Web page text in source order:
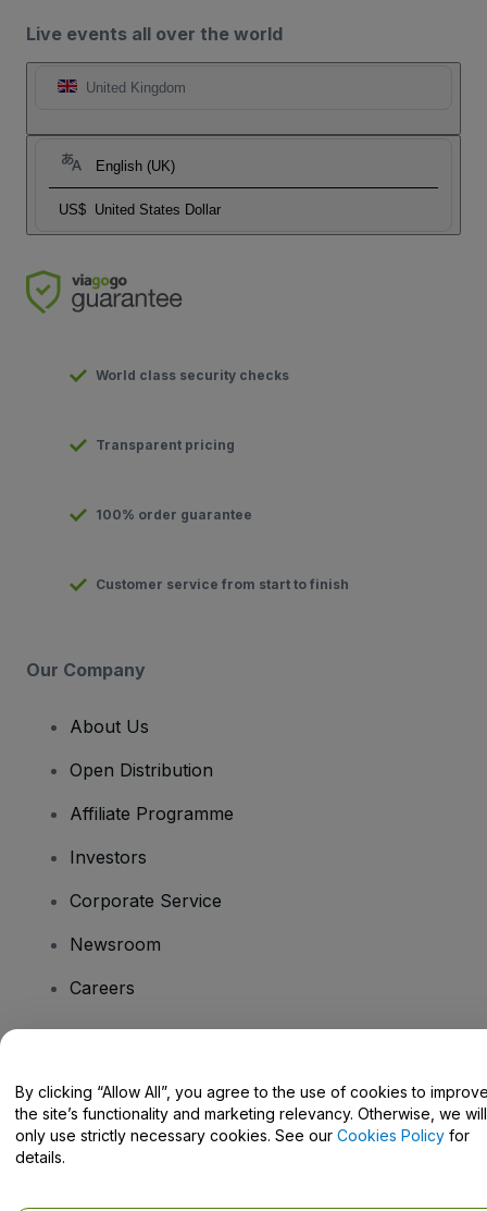
Live events all over the world
United Kingdom
English (UK)
US$ United States Dollar
World class security checks
Transparent pricing
100% order guarantee
Customer service from start to finish
Our Company
About Us
Open Distribution
Affiliate Programme
Investors
Corporate Service
Newsroom
Careers
Help Centre / Contact Us
By clicking “Allow All”, you agree to the use of cookies to
the site’s functionality and marketing relevancy. Otherwise, we will
only use strictly necessary cookies. See our Cookies Policy for
details.